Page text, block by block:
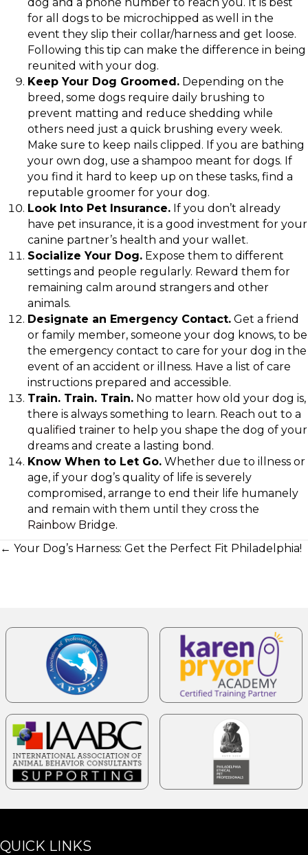
for all dogs to be microchipped as well in the
event they slip their collar/harness and get loose.
Following this tip can make the difference in being
reunited with your dog.
Keep Your Dog Groomed. Depending on the
breed, some dogs require daily brushing to
prevent matting and reduce shedding while
others need just a quick brushing every week.
Make sure to keep nails clipped. If you are bathing
your own dog, use a shampoo meant for dogs. If
you find it hard to keep up on these tasks, find a
reputable groomer for your dog.
Look Into Pet Insurance. If you don’t already
have pet insurance, it is a good investment for your
canine partner’s health and your wallet.
Socialize Your Dog. Expose them to different
settings and people regularly. Reward them for
remaining calm around strangers and other
animals.
Designate an Emergency Contact. Get a friend
or family member, someone your dog knows, to be
the emergency contact to care for your dog in the
event of an accident or illness. Have a list of care
instructions prepared and accessible.
Train. Train. Train. No matter how old your dog is,
there is always something to learn. Reach out to a
qualified trainer to help you shape the dog of your
dreams and create a lasting bond.
Know When to Let Go. Whether due to illness or
age, if your dog’s quality of life is severely
compromised, arrange to end their life humanely
and remain with them until they cross the
Rainbow Bridge.
Posts
← Your Dog’s Harness: Get the Perfect Fit Philadelphia!
QUICK LINKS